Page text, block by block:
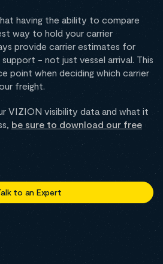
having the ability to compare
way to hold your carrier
provide carrier estimates for
- not just vessel arrival. This
point when deciding which carrier
freight.
VIZION visibility data and what it
be sure to download our free
to an Expert